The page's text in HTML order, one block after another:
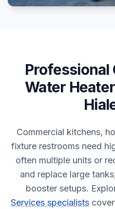
Professional
Water
Commercial kitchens,
fixture restrooms need
often multiple units or
and replace large
booster setups.
Services specialists